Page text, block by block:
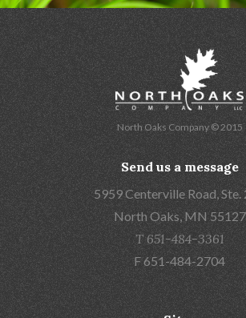
North Oaks Company © 2015
Send us a message
5959 Centerville Road, Ste.
North Oaks, MN 55127
T 651-484-3361
F 651-484-2704